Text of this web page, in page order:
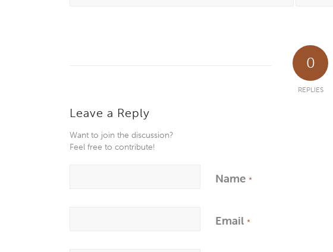
0
REPLIES
Leave a Reply
Want to join the discussion?
Feel free to contribute!
Name*
Email*